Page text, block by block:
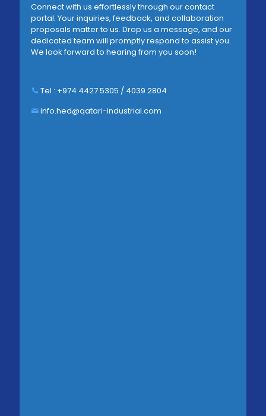
Connect with us effortlessly through our contact
portal. Your inquiries, feedback, and collaboration
proposals matter to us. Drop us a message, and our
dedicated team will promptly respond to assist you.
We look forward to hearing from you soon!
Tel : +974 4427 5305 / 4039 2804
info.hed@qatari-industrial.com